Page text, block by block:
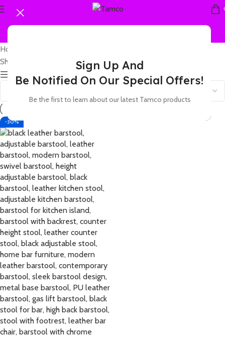
Sign Up And
Be Notified On Our Special Offers!
Be the first to learn about our latest Tamco products
Home
Showing the single result
Show sidebar
-30%